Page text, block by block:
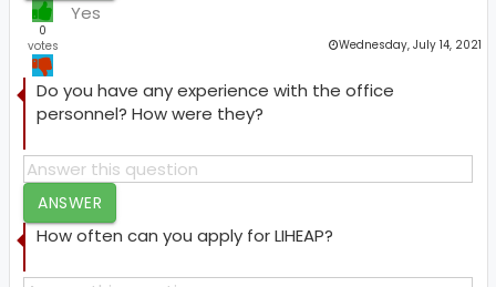
0
votes
Yes
Wednesday, July 14, 2021
Do you have any experience with the office
personnel? How were they?
ANSWER
How often can you apply for LIHEAP?